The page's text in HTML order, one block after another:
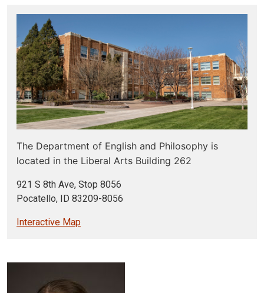
The Department of English and Philosophy is
located in the Liberal Arts Building 262
921 S 8th Ave, Stop 8056
Pocatello, ID 83209-8056
Interactive Map